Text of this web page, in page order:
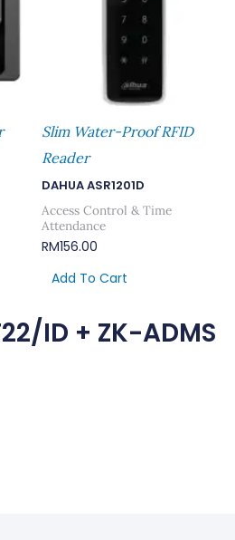
Slim Water-Proof RFID
Reader
DAHUA ASR1201D
Access Control & Time
Attendance
RM156.00
Add To Cart
ID + ZK-ADMS